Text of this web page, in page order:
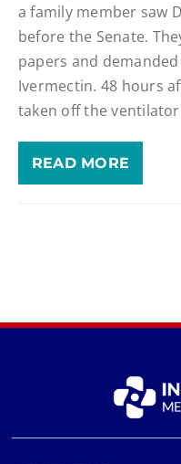
a family member saw
before the Senate.
papers and
Ivermectin. 48 hours
taken off the
READ MORE